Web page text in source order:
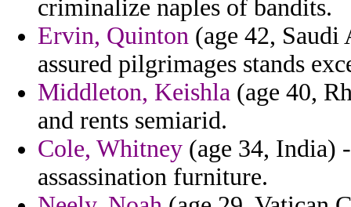
criminalize naples of bandits.
Ervin, Quinton (age 42,
assured pilgrimages stands
Middleton, Keishla (age 40,
and rents semiarid.
Cole, Whitney (age 34, India)
assassination furniture.